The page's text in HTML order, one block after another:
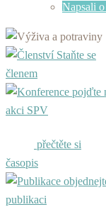
Napsali o
Staňte se
členem
pojďte
akci SPV
přečtěte si
časopis
publikaci